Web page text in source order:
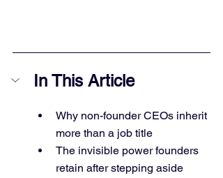
In This Article
Why non-founder CEOs inherit
more than a job title
The invisible power founders
retain after stepping aside